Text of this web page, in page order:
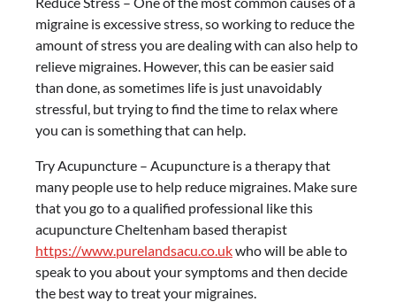
migraine is excessive stress, so working to reduce the
amount of stress you are dealing with can also help to
relieve migraines. However, this can be easier said
than done, as sometimes life is just unavoidably
stressful, but trying to find the time to relax where
you can is something that can help.
Try Acupuncture – Acupuncture is a therapy that
many people use to help reduce migraines. Make sure
that you go to a qualified professional like this
acupuncture Cheltenham based therapist
https://www.purelandsacu.co.ukwho will be able to
speak to you about your symptoms and then decide
the best way to treat your migraines.